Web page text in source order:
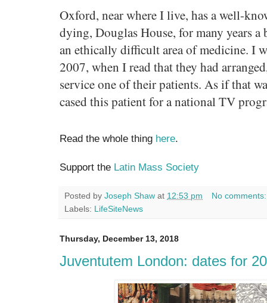
Oxford, near where I live, has a well-
dying, Douglas House, for many years
an ethically difficult area of medicine. I
2007, when I read that they had
service one of their patients. As if that
cased this patient for a national TV
Read the whole thing here.
Support the Latin Mass Society
Posted by Joseph Shaw at 12:53 pm
No
Labels: LifeSiteNews
Thursday, December 13, 2018
Juventutem London: dates for